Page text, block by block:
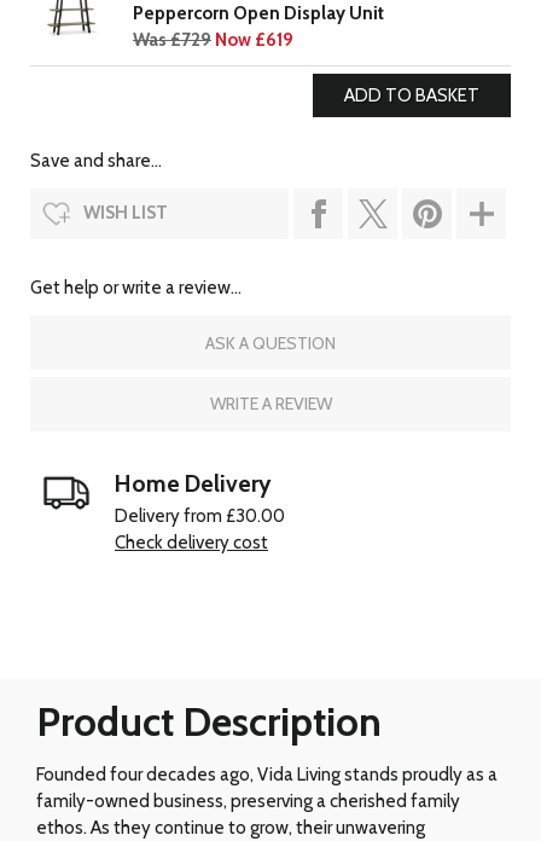
Peppercorn Open Display Unit
Was £729 Now £619
Save and share...
WISH LIST
Get help or write a review...
ASK A QUESTION
WRITE A REVIEW
Home Delivery
Delivery from £30.00
Check delivery cost
Product Description
Founded four decades ago, Vida Living stands proudly as a
family-owned business, preserving a cherished family
ethos. As they continue to grow, their unwavering